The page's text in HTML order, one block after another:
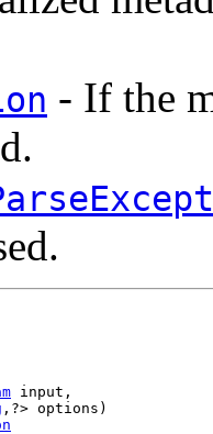
- If the
input,
,?> options)